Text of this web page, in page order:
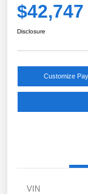
$42,747
Disclosure
Customize
VIN